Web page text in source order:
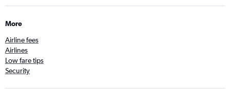
More
Airline fees
Airlines
Low fare tips
Security